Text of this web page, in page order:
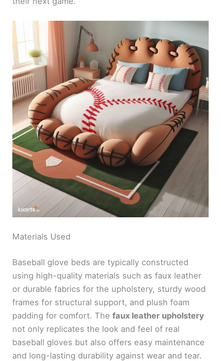
Materials Used
Baseball glove beds are typically constructed
using high-quality materials such as faux leather
or durable fabrics for the upholstery, sturdy wood
frames for structural support, and plush foam
padding for comfort. Thefaux leather upholstery
not only replicates the look and feel of real
baseball gloves but also offers easy maintenance
and long-lasting durability against wear and tear.